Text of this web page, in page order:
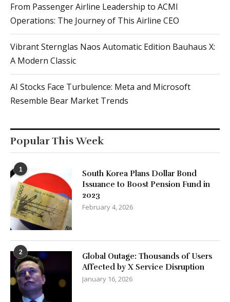
From Passenger Airline Leadership to ACMI
Operations: The Journey of This Airline CEO
Vibrant Sternglas Naos Automatic Edition Bauhaus X:
A Modern Classic
AI Stocks Face Turbulence: Meta and Microsoft
Resemble Bear Market Trends
Popular This Week
1
South Korea Plans Dollar Bond
Issuance to Boost Pension Fund in
2023
February 4, 2026
2
Global Outage: Thousands of Users
Affected by X Service Disruption
January 16, 2026